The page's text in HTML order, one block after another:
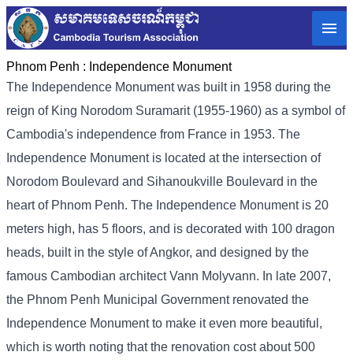
Phnom Penh : Independence Monument
The Independence Monument was built in 1958 during the
reign of King Norodom Suramarit (1955-1960) as a symbol of
Cambodia's independence from France in 1953. The
Independence Monument is located at the intersection of
Norodom Boulevard and Sihanoukville Boulevard in the
heart of Phnom Penh. The Independence Monument is 20
meters high, has 5 floors, and is decorated with 100 dragon
heads, built in the style of Angkor, and designed by the
famous Cambodian architect Vann Molyvann. In late 2007,
the Phnom Penh Municipal Government renovated the
Independence Monument to make it even more beautiful,
which is worth noting that the renovation cost about 500